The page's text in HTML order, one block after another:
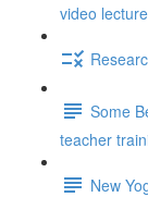
video
Some
teacher
New